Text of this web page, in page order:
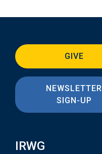
GIVE
NEWSLETTER
SIGN-UP
IRWG